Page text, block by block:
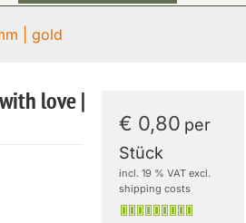
| gold
love |
€ 0,80 per
Stück
incl. 19 % VAT excl.
shipping costs